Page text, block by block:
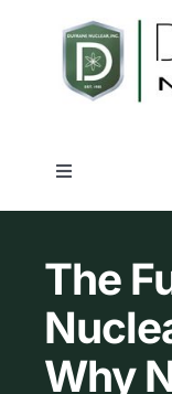
content
Toggle
Industry
Capabilities
The
Why